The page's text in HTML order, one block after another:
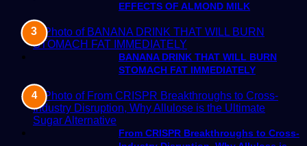
EFFECTS OF ALMOND MILK
BANANA DRINK THAT WILL BURN
STOMACH FAT IMMEDIATELY
From CRISPR Breakthroughs to Cross-